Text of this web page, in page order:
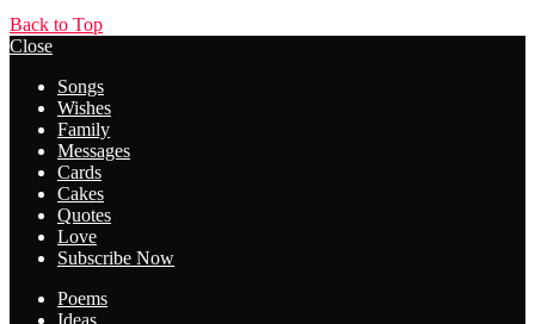
Back to Top
Close
Songs
Wishes
Family
Messages
Cards
Cakes
Quotes
Love
Subscribe Now
Poems